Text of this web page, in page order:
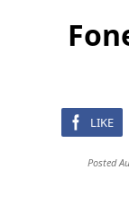
LIKE
Posted